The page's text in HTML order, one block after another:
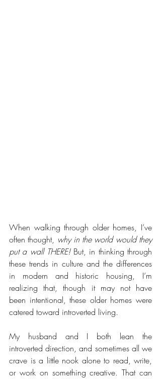
When walking through older homes, I’ve
often thought, why in the world would they
put a wall THERE! But, in thinking through
these trends in culture and the differences
in modern and historic housing, I’m
realizing that, though it may not have
been intentional, these older homes were
catered toward introverted living.
My husband and I both lean the
introverted direction, and sometimes all we
crave is a little nook alone to read, write,
or work on something creative. That can